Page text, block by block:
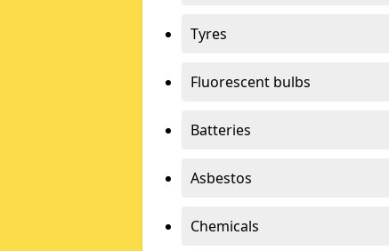
Tyres
Fluorescent bulbs
Batteries
Asbestos
Chemicals